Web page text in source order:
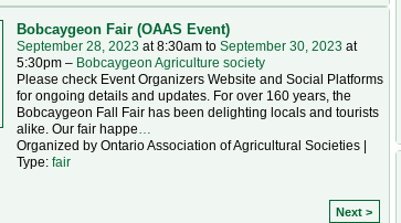
Bobcaygeon Fair (OAAS Event)
September 28, 2023 at 8:30am to September 30, 2023 at
5:30pm – Bobcaygeon Agriculture society
Please check Event Organizers Website and Social Platforms
for ongoing details and updates. For over 160 years, the
Bobcaygeon Fall Fair has been delighting locals and tourists
alike. Our fair happe
Organized by Ontario Association of Agricultural Societies |
Type: fair
Next >